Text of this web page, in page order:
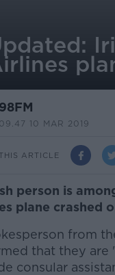
98FM
09.47 10 MAR 2019
ARTICLE
person is
plane crashed
from
that they are
consular